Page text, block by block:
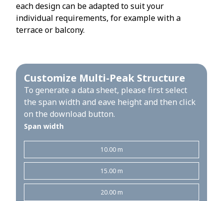
each design can be adapted to suit your
individual requirements, for example with a
terrace or balcony.
Customize Multi-Peak Structure
To generate a data sheet, please first select
the span width and eave height and then click
on the download button.
Span width
10.00 m
15.00 m
20.00 m